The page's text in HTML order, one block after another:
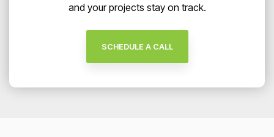
and your projects stay on track.
SCHEDULE A CALL